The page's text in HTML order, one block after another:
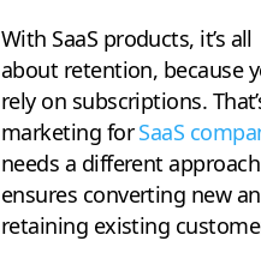
With SaaS products, it’s all
about retention, because
rely on subscriptions.
marketing forSaaS
needs a different
ensures converting new
retaining existing